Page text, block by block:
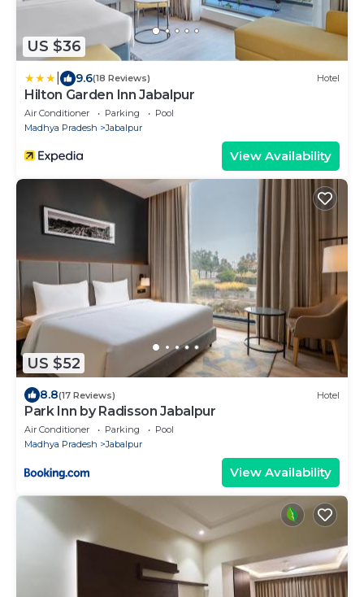
US $36
9.6(18 Reviews) Hotel
Hilton Garden Inn Jabalpur
Air Conditioner Parking
Pool
Madhya Pradesh
Jabalpur
View Availability
US $52
8.8(17 Reviews) Hotel
Park Inn by Radisson Jabalpur
Air Conditioner Parking
Pool
Madhya Pradesh
Jabalpur
View Availability